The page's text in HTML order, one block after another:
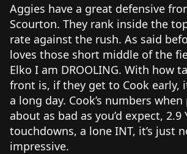
Aggies have a great defensive
Scourton. They rank inside the
rate against the rush. As said
loves those short middle of the
Elko I am DROOLING. With how
front is, if they get to Cook early,
a long day. Cook’s numbers
about as bad as you’d expect, 2.9
touchdowns, a lone INT, it’s just
impressive.